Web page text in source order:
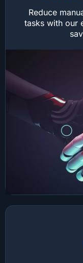
Reduce
tasks with our